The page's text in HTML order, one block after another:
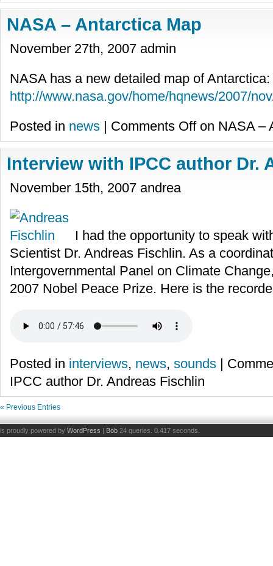
NASA – Antarctica Map
November 27th, 2007 admin
NASA has a new detailed map of Antarctica:
http://www.nasa.gov/home/hqnews/2007/
Posted in news | Comments Offon NASA –
Interview with IPCC author Dr.
November 15th, 2007 andrea
I had the opportunity to speak
Scientist Dr. Andreas Fischlin. As a
Intergovernmental Panel on Climate
2007 Nobel Peace Prize. Here is the
Posted in interviews, news, sounds |
IPCC author Dr. Andreas Fischlin
« Previous Entries
is proudly powered by WordPress | Bob 24 queries. 0.417 seconds.